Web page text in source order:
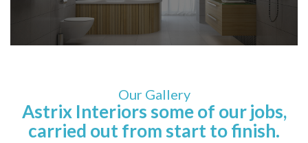
Our Gallery
Astrix Interiors some of our jobs,
carried out from start to finish.